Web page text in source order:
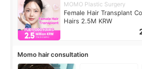
MOMO Plastic Surgery
Female Hair Transplant
Hairs 2.5M KRW
Momo hair consultation